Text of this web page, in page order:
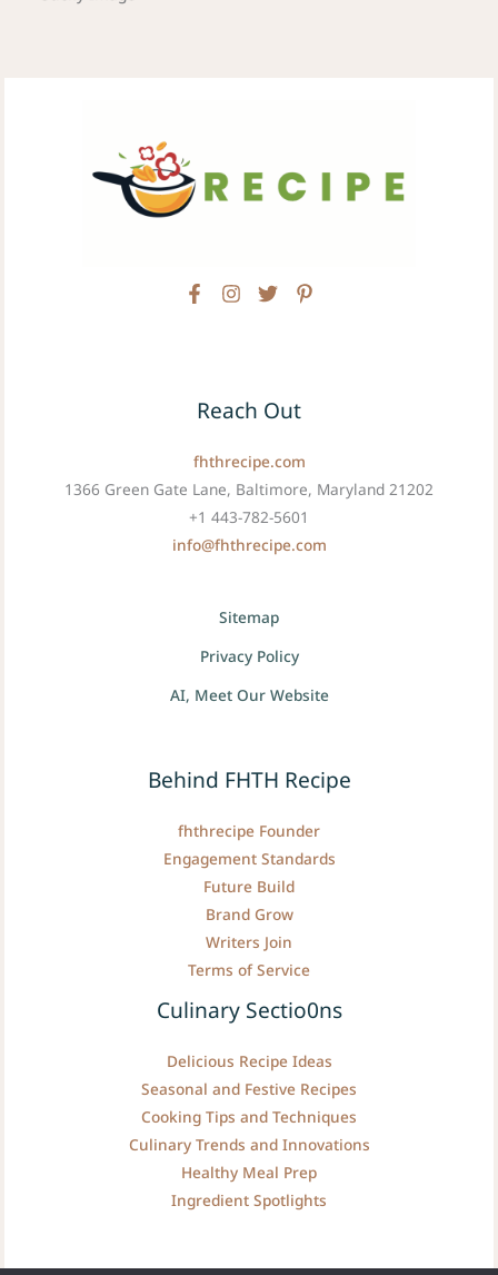
Reach Out
fhthrecipe.com
1366 Green Gate Lane, Baltimore, Maryland 21202
+1 443-782-5601
info@fhthrecipe.com
Sitemap
Privacy Policy
AI, Meet Our Website
Behind FHTH Recipe
fhthrecipe Founder
Engagement Standards
Future Build
Brand Grow
Writers Join
Terms of Service
Culinary Sectio0ns
Delicious Recipe Ideas
Seasonal and Festive Recipes
Cooking Tips and Techniques
Culinary Trends and Innovations
Healthy Meal Prep
Ingredient Spotlights